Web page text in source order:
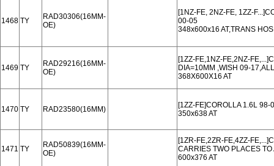
1468 TY
RAD30306(16MM-
OE)
[1NZ-FE, 2NZ-FE, 1ZZ-
00-05
348x600x16 AT,TRANS
1469 TY
RAD29216(16MM-
OE)
[1ZZ-FE,1NZ-FE,2NZ-
DIA=10MM ,WISH 09-
368X600X16 AT
1470 TY RAD23580(16MM)
[1ZZ-FE]COROLLA 1.6L 98-
350x638 AT
1471 TY
RAD50839(16MM-
OE)
[1ZR-FE,2ZR-FE,4ZZ-
CARRIES TWO PLACES TO
600x376 AT